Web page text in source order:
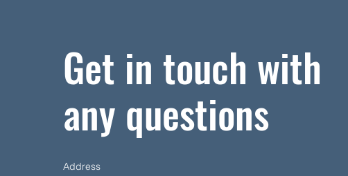
Get in touch with
any questions
Address